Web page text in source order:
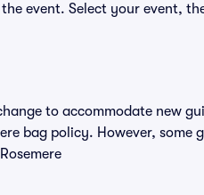
event. Select your event,
to accommodate new
bag policy. However, some